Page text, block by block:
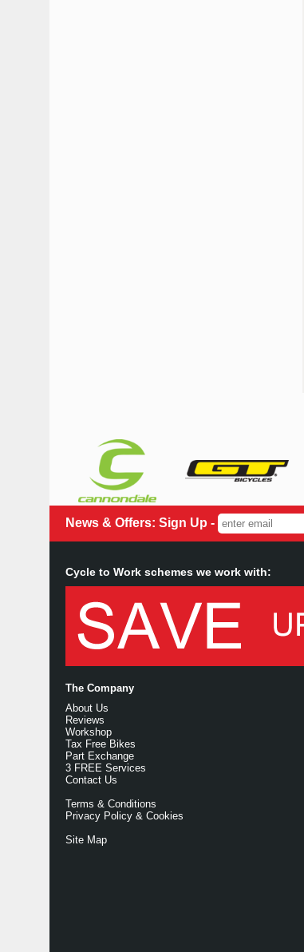
News & Offers: Sign Up -
Cycle to Work schemes we work with:
The Company
About Us
Reviews
Workshop
Tax Free Bikes
Part Exchange
3 FREE Services
Contact Us
Terms & Conditions
Privacy Policy & Cookies
Site Map